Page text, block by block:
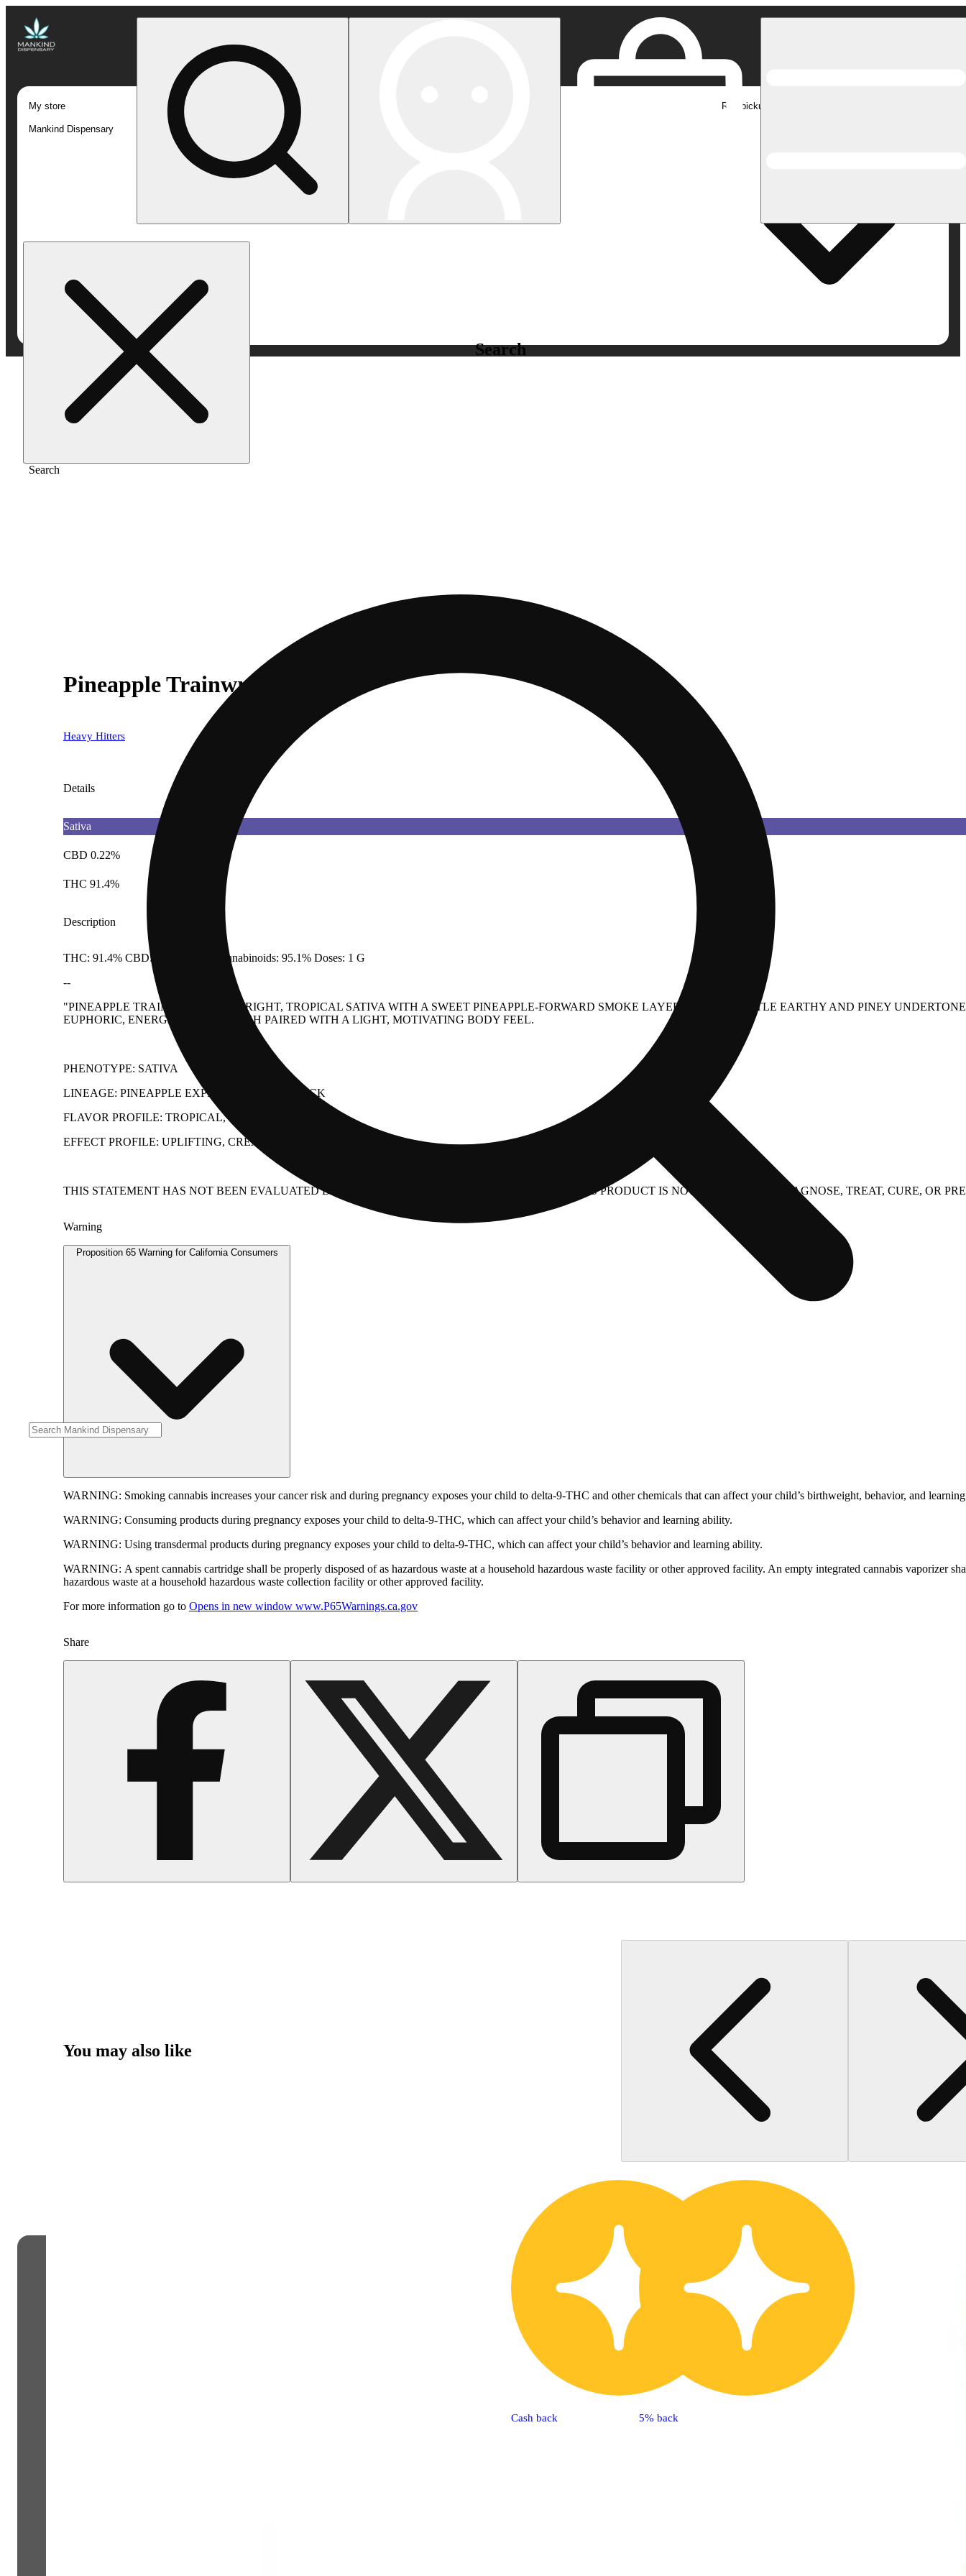
Search
Search
My store
Mankind Dispensary
Rec pickup
/Vape /Pineapple trainwreck
Pineapple Trainwreck
Heavy Hitters
Details
Sativa
CBD 0.22%
THC 91.4%
Description
THC: 91.4% CBD: 0.22% Total Cannabinoids: 95.1% Doses: 1 G
--
"PINEAPPLE TRAINWRECK IS A BRIGHT, TROPICAL SATIVA WITH A SWEET PINEAPPLE-FORWARD SMOKE LAYERED WITH SUBTLE EARTHY AND PINEY
EUPHORIC, ENERGETIC HEAD HIGH PAIRED WITH A LIGHT, MOTIVATING BODY FEEL.
PHENOTYPE: SATIVA
LINEAGE: PINEAPPLE EXPRESS × TRAINWRECK
FLAVOR PROFILE: TROPICAL, SWEET, SPICY
EFFECT PROFILE: UPLIFTING, CREATIVE, HAPPY
THIS STATEMENT HAS NOT BEEN EVALUATED BY THE FOOD AND DRUG ADMINISTRATION. THIS PRODUCT IS NOT INTENDED TO DIAGNOSE, TREAT, CURE, OR
Warning
Proposition 65 Warning for California Consumers
WARNING: Smoking cannabis increases your cancer risk and during pregnancy exposes your child to delta-9-THC and other chemicals that can affect your child’s birthweight, behavior, and
WARNING: Consuming products during pregnancy exposes your child to delta-9-THC, which can affect your child’s behavior and learning ability.
WARNING: Using transdermal products during pregnancy exposes your child to delta-9-THC, which can affect your child’s behavior and learning ability.
WARNING: A spent cannabis cartridge shall be properly disposed of as hazardous waste at a household hazardous waste facility or other approved facility. An empty integrated cannabis vaporizer
hazardous waste at a household hazardous waste collection facility or other approved facility.
For more information go to Opens in new window www.P65Warnings.ca.gov
Share
You may also like
Cash back 5% back